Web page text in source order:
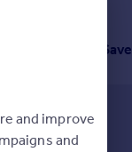
Save
and improve
and